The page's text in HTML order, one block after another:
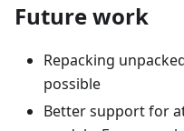
Future work
Repacking
possible
Better support for